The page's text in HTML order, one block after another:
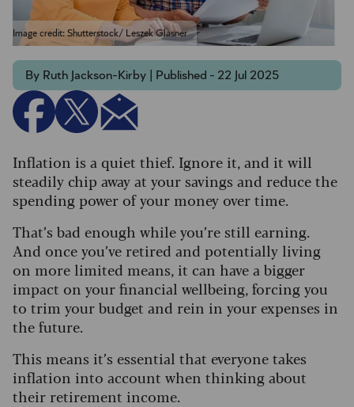
Image credit: Shutterstock/ Leszek Glasner
By Ruth Jackson-Kirby | Published - 22 Jul 2025
Inflation is a quiet thief. Ignore it, and it will
steadily chip away at your savings and reduce the
spending power of your money over time.
That’s bad enough while you’re still earning.
And once you’ve retired and potentially living
on more limited means, it can have a bigger
impact on your financial wellbeing, forcing you
to trim your budget and rein in your expenses in
the future.
This means it’s essential that everyone takes
inflation into account when thinking about
their retirement income.